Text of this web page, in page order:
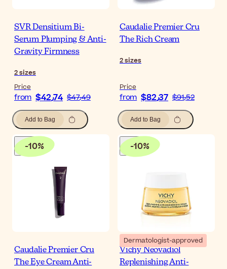
SVR Densitium Bi-
Serum Plumping & Anti-
Gravity Firmness
2sizes
Price
from $‎42٫74 $‎47٫49
Add to Bag
Caudalie Premier Cru
The Rich Cream
2sizes
Price
from $‎82٫37 $‎91٫52
Add to Bag
-10%
Caudalie Premier Cru
The Eye Cream Anti-
-10%
Dermatologist-approved
Vichy Neovadiol
Replenishing Anti-